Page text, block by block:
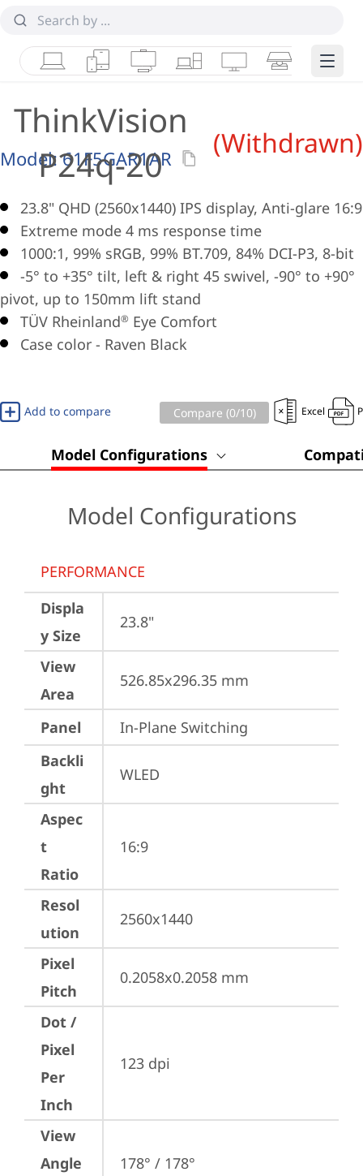
LaptopsTabletsDesktops & AIOs
WorkstationsMonitorsSmart Edge
ThinkVision
P24q-20
(Withdrawn)
Model:61F5GAR1AR
23.8" QHD (2560x1440) IPS display, Anti-glare 16:9
Extreme mode 4 ms response time
1000:1, 99% sRGB, 99% BT.709, 84% DCI-P3, 8-bit
-5° to +35° tilt, left & right 45 swivel, -90° to +90°
pivot, up to 150mm lift stand
TÜV Rheinland® Eye Comfort
Case color - Raven Black
Add to compare Compare (0/10) Excel
Model Configurations
Model Configurations
PERFORMANCE
Displa
y Size
23.8"
View
Area
526.85x296.35 mm
Panel
In-Plane Switching
Backli
ght
WLED
Aspec
t
Ratio
16:9
Resol
ution
2560x1440
Pixel
Pitch
0.2058x0.2058 mm
Dot /
Pixel
Per
Inch
123 dpi
View
Angle
178° / 178°